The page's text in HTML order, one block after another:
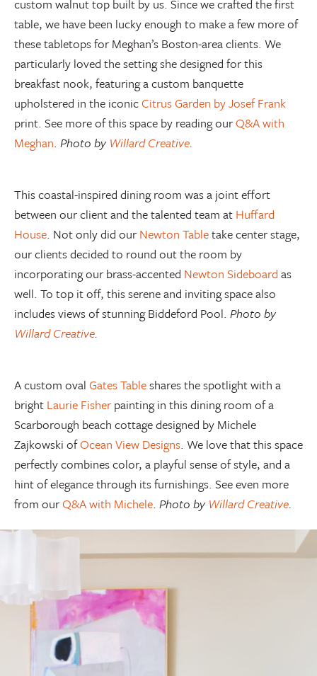
custom walnut top built by us. Since we crafted the first
table, we have been lucky enough to make a few more of
these tabletops for Meghan’s Boston-area clients. We
particularly loved the setting she designed for this
breakfast nook, featuring a custom banquette
upholstered in the iconicCitrus Garden by Josef Frank
print. See more of this space by reading ourQ&A with
Meghan. Photo by Willard Creative.
This coastal-inspired dining room was a joint effort
between our client and the talented team at Huffard
House. Not only did ourNewton Tabletake center stage,
our clients decided to round out the room by
incorporating our brass-accented Newton Sideboard as
well. To top it off, this serene and inviting space also
includes views of stunning Biddeford Pool. Photo by
Willard Creative.
A custom oval Gates Tableshares the spotlight with a
bright Laurie Fisherpainting in this dining room of a
Scarborough beach cottage designed by Michele
Zajkowski ofOcean View Designs. We love that this space
perfectly combines color, a playful sense of style, and a
hint of elegance through its furnishings. See even more
from ourQ&A with Michele. Photo by Willard Creative.